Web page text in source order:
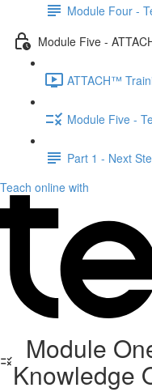
Module Four -
Module Five -
ATTACH™
Module Five -
Part 1 - Next
Teach online with
Module
Knowledge